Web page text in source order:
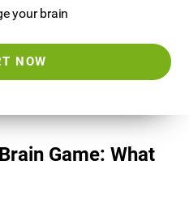
your brain
NOW
Game: What